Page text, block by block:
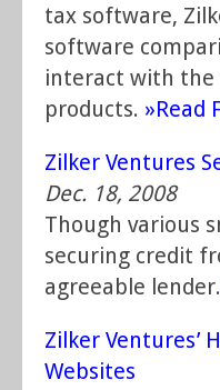
tax software,
software
interact with the
products. »Read
Zilker Ventures
Dec. 18, 2008
Though various
securing credit
agreeable lender.
Zilker Ventures’
Websites